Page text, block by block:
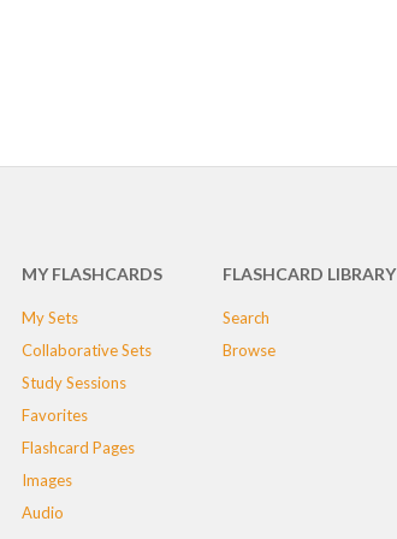
MY FLASHCARDS
My Sets
Collaborative Sets
Study Sessions
Favorites
Flashcard Pages
Images
Audio
FLASHCARD LIBRARY
Search
Browse